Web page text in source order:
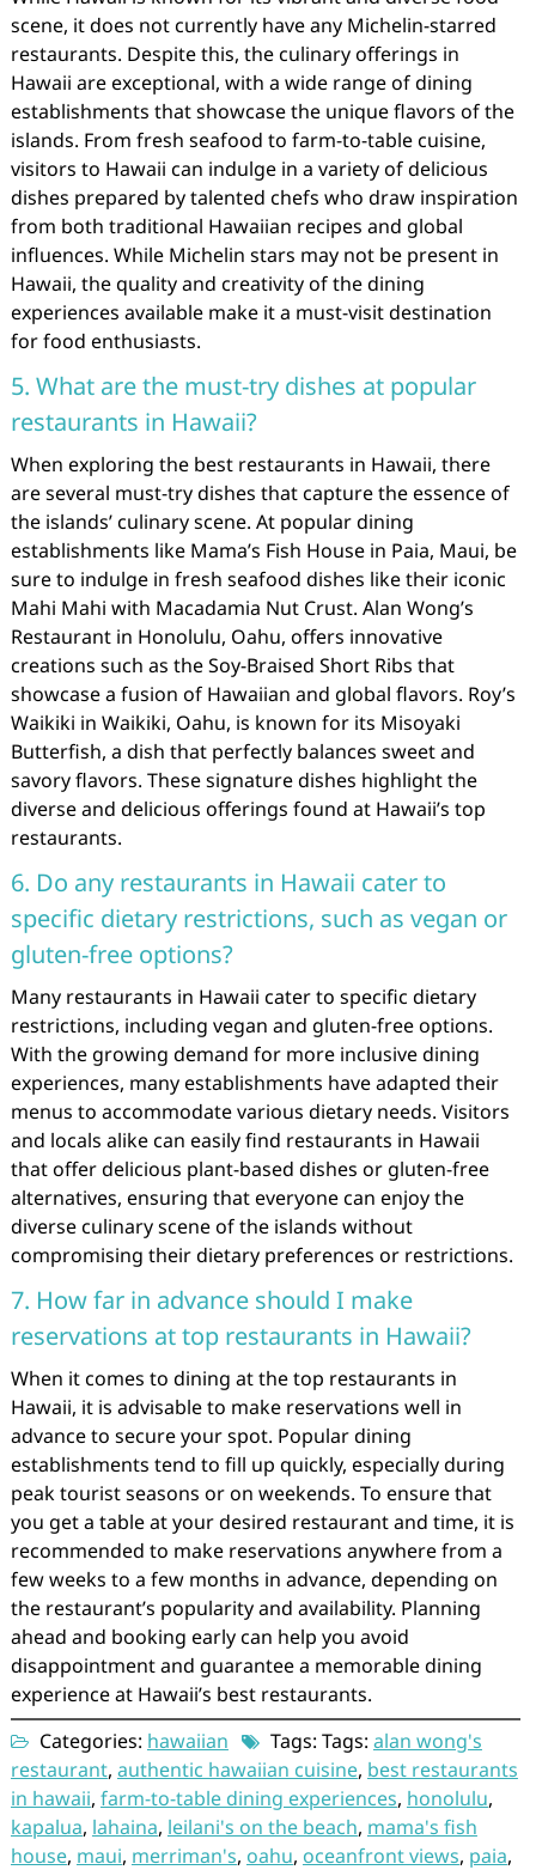
scene, it does not currently have any Michelin-starred
restaurants. Despite this, the culinary offerings in
Hawaii are exceptional, with a wide range of dining
establishments that showcase the unique flavors of the
islands. From fresh seafood to farm-to-table cuisine,
visitors to Hawaii can indulge in a variety of delicious
dishes prepared by talented chefs who draw inspiration
from both traditional Hawaiian recipes and global
influences. While Michelin stars may not be present in
Hawaii, the quality and creativity of the dining
experiences available make it a must-visit destination
for food enthusiasts.
5. What are the must-try dishes at popular
restaurants in Hawaii?
When exploring the best restaurants in Hawaii, there
are several must-try dishes that capture the essence of
the islands’ culinary scene. At popular dining
establishments like Mama’s Fish House in Paia, Maui, be
sure to indulge in fresh seafood dishes like their iconic
Mahi Mahi with Macadamia Nut Crust. Alan Wong’s
Restaurant in Honolulu, Oahu, offers innovative
creations such as the Soy-Braised Short Ribs that
showcase a fusion of Hawaiian and global flavors. Roy’s
Waikiki in Waikiki, Oahu, is known for its Misoyaki
Butterfish, a dish that perfectly balances sweet and
savory flavors. These signature dishes highlight the
diverse and delicious offerings found at Hawaii’s top
restaurants.
6. Do any restaurants in Hawaii cater to
specific dietary restrictions, such as vegan or
gluten-free options?
Many restaurants in Hawaii cater to specific dietary
restrictions, including vegan and gluten-free options.
With the growing demand for more inclusive dining
experiences, many establishments have adapted their
menus to accommodate various dietary needs. Visitors
and locals alike can easily find restaurants in Hawaii
that offer delicious plant-based dishes or gluten-free
alternatives, ensuring that everyone can enjoy the
diverse culinary scene of the islands without
compromising their dietary preferences or restrictions.
7. How far in advance should I make
reservations at top restaurants in Hawaii?
When it comes to dining at the top restaurants in
Hawaii, it is advisable to make reservations well in
advance to secure your spot. Popular dining
establishments tend to fill up quickly, especially during
peak tourist seasons or on weekends. To ensure that
you get a table at your desired restaurant and time, it is
recommended to make reservations anywhere from a
few weeks to a few months in advance, depending on
the restaurant’s popularity and availability. Planning
ahead and booking early can help you avoid
disappointment and guarantee a memorable dining
experience at Hawaii’s best restaurants.
Categories: hawaiian Tags: Tags: alan wong's
restaurant, authentic hawaiian cuisine, best restaurants
in hawaii, farm-to-table dining experiences, honolulu,
kapalua, lahaina, leilani's on the beach, mama's fish
house, maui, merriman's, oahu, oceanfront views, paia,